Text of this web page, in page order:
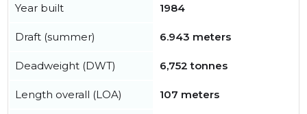
Year built 1984
Draft (summer) 6.943 meters
Deadweight (DWT) 6,752 tonnes
Length overall (LOA) 107 meters